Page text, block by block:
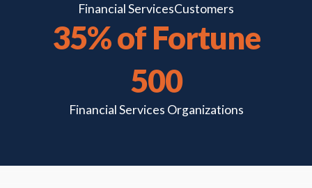
Financial ServicesCustomers
35% of Fortune
500
Financial Services Organizations